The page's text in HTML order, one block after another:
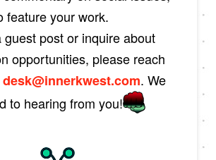
feature your work.
guest post or inquire about
opportunities, please reach
desk@innerkwest.com. We
to hearing from you!